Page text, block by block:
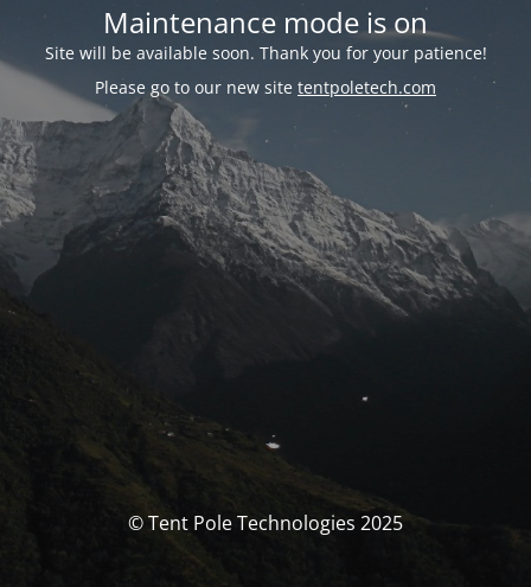
Maintenance mode is on
Site will be available soon. Thank you for your patience!
Please go to our new site tentpoletech.com
© Tent Pole Technologies 2025